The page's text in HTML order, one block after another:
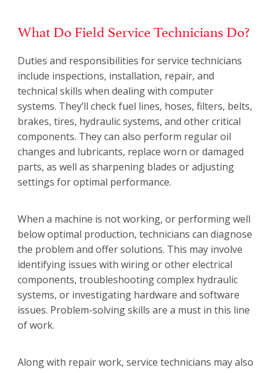
What Do Field Service Technicians Do?
Duties and responsibilities for service technicians
include inspections, installation, repair, and
technical skills when dealing with computer
systems. They’ll check fuel lines, hoses, filters, belts,
brakes, tires, hydraulic systems, and other critical
components. They can also perform regular oil
changes and lubricants, replace worn or damaged
parts, as well as sharpening blades or adjusting
settings for optimal performance.
When a machine is not working, or performing well
below optimal production, technicians can diagnose
the problem and offer solutions. This may involve
identifying issues with wiring or other electrical
components, troubleshooting complex hydraulic
systems, or investigating hardware and software
issues. Problem-solving skills are a must in this line
of work.
Along with repair work, service technicians may also